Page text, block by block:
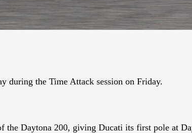
during the Time Attack session on Friday.
the Daytona 200, giving Ducati its first pole at